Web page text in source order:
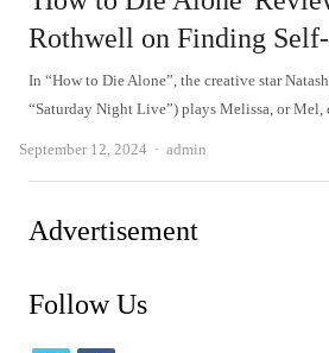
Rothwell on Finding
In “How to Die Alone”, the creative star
“Saturday Night Live”) plays Melissa, or
September 12, 2024 Author
admin
Advertisement
Follow Us